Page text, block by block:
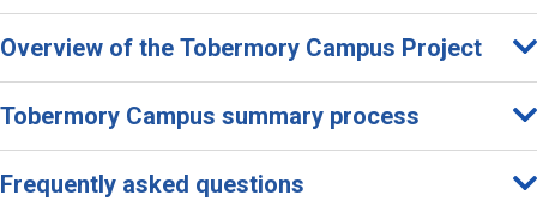
Overview of the Tobermory Campus Project
Tobermory Campus summary process
Frequently asked questions